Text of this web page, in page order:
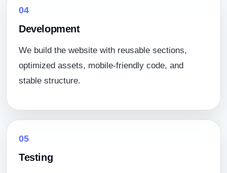
04
Development
We build the website with reusable sections,
optimized assets, mobile-friendly code, and
stable structure.
05
Testing